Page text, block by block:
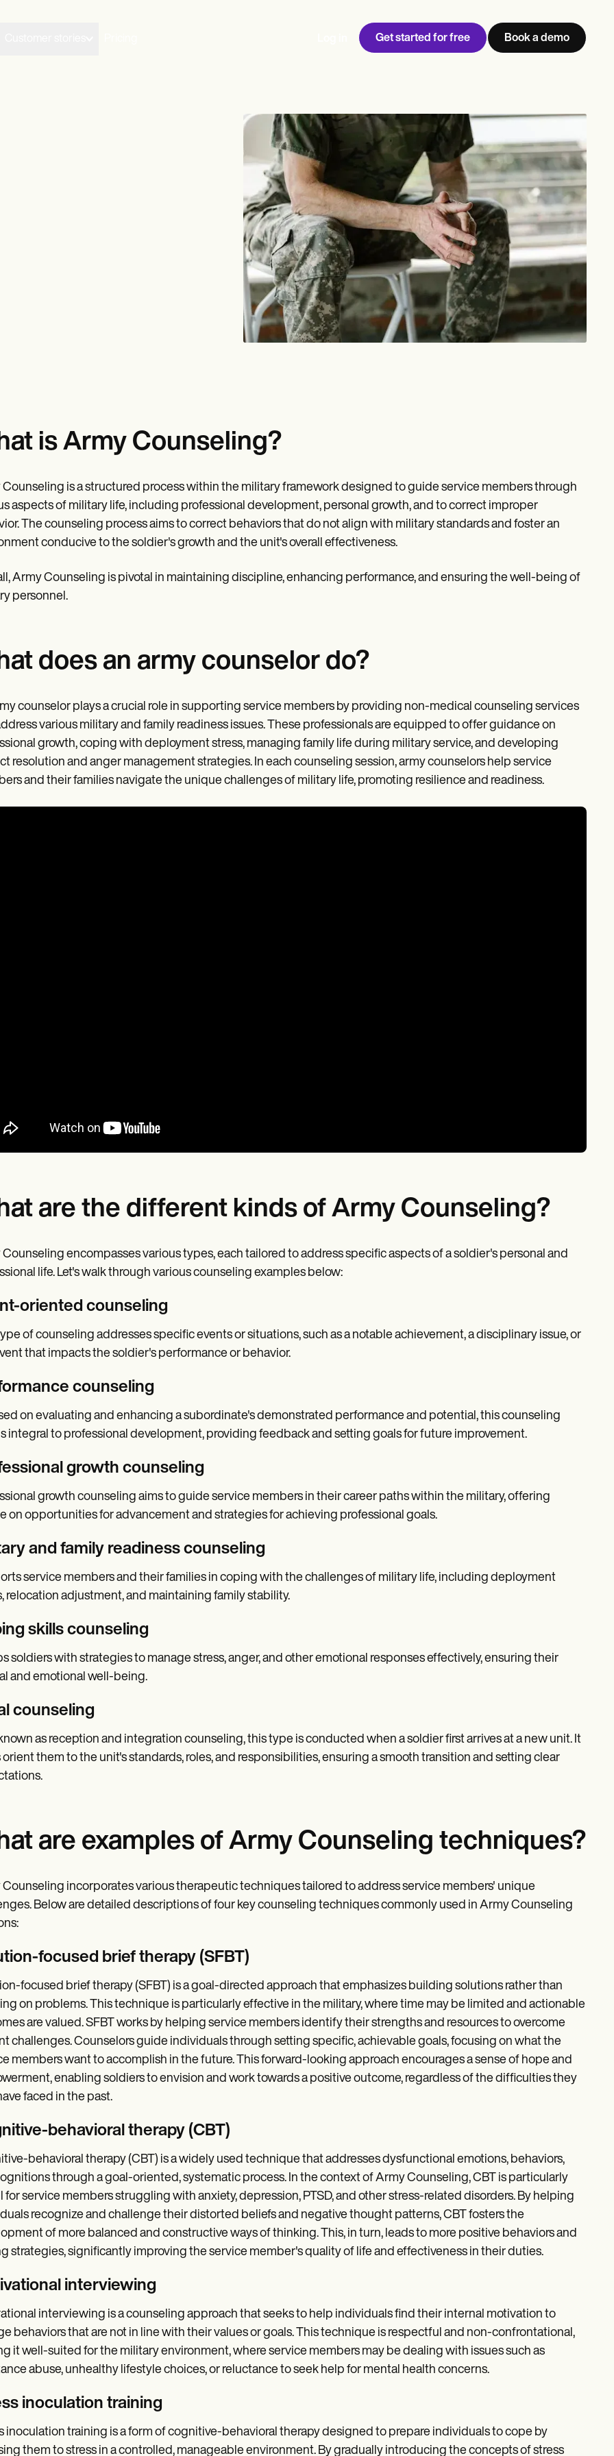
Get started for free Book a demo
is Army Counseling?
is a structured process within the military framework designed to guide service members through
aspects of military life, including professional development, personal growth, and to correct improper
The counseling process aims to correct behaviors that do not align with military standards and foster an
conducive to the soldier's growth and the unit's overall effectiveness.
Army Counseling is pivotal in maintaining discipline, enhancing performance, and ensuring the well-being of
personnel.
does an army counselor do?
counselor plays a crucial role in supporting service members by providing non-medical counseling services
various military and family readiness issues. These professionals are equipped to offer guidance on
growth, coping with deployment stress, managing family life during military service, and developing
resolution and anger management strategies. In each counseling session, army counselors help service
and their families navigate the unique challenges of military life, promoting resilience and readiness.
are the different kinds of Army Counseling?
encompasses various types, each tailored to address specific aspects of a soldier's personal and
life. Let's walk through various counseling examples below:
oriented counseling
of counseling addresses specific events or situations, such as a notable achievement, a disciplinary issue, or
that impacts the soldier's performance or behavior.
counseling
on evaluating and enhancing a subordinate's demonstrated performance and potential, this counseling
integral to professional development, providing feedback and setting goals for future improvement.
growth counseling
growth counseling aims to guide service members in their career paths within the military, offering
on opportunities for advancement and strategies for achieving professional goals.
and family readiness counseling
service members and their families in coping with the challenges of military life, including deployment
relocation adjustment, and maintaining family stability.
skills counseling
soldiers with strategies to manage stress, anger, and other emotional responses effectively, ensuring their
and emotional well-being.
counseling
as reception and integration counseling, this type is conducted when a soldier first arrives at a new unit. It
them to the unit's standards, roles, and responsibilities, ensuring a smooth transition and setting clear
are examples of Army Counseling techniques?
incorporates various therapeutic techniques tailored to address service members' unique
Below are detailed descriptions of four key counseling techniques commonly used in Army Counseling
focused brief therapy (SFBT)
focused brief therapy (SFBT) is a goal-directed approach that emphasizes building solutions rather than
on problems. This technique is particularly effective in the military, where time may be limited and actionable
are valued. SFBT works by helping service members identify their strengths and resources to overcome
challenges. Counselors guide individuals through setting specific, achievable goals, focusing on what the
members want to accomplish in the future. This forward-looking approach encourages a sense of hope and
enabling soldiers to envision and work towards a positive outcome, regardless of the difficulties they
faced in the past.
behavioral therapy (CBT)
behavioral therapy (CBT) is a widely used technique that addresses dysfunctional emotions, behaviors,
through a goal-oriented, systematic process. In the context of Army Counseling, CBT is particularly
for service members struggling with anxiety, depression, PTSD, and other stress-related disorders. By helping
recognize and challenge their distorted beliefs and negative thought patterns, CBT fosters the
of more balanced and constructive ways of thinking. This, in turn, leads to more positive behaviors and
strategies, significantly improving the service member's quality of life and effectiveness in their duties.
interviewing
interviewing is a counseling approach that seeks to help individuals find their internal motivation to
behaviors that are not in line with their values or goals. This technique is respectful and non-confrontational,
it well-suited for the military environment, where service members may be dealing with issues such as
abuse, unhealthy lifestyle choices, or reluctance to seek help for mental health concerns.
inoculation training
inoculation training is a form of cognitive-behavioral therapy designed to prepare individuals to cope by
them to stress in a controlled, manageable environment. By gradually introducing the concepts of stress